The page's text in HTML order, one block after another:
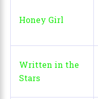
Honey Girl
Written in the
Stars